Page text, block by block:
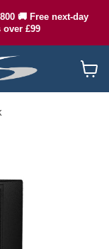
🚚 Free next-day
£99
cart